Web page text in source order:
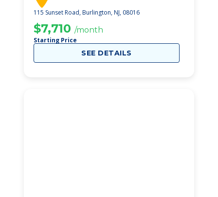
115 Sunset Road, Burlington, NJ, 08016
$7,710 /month
Starting Price
SEE DETAILS